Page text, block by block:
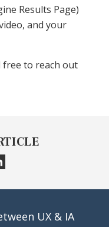
Results Page)
and your
free to reach out
UX & IA